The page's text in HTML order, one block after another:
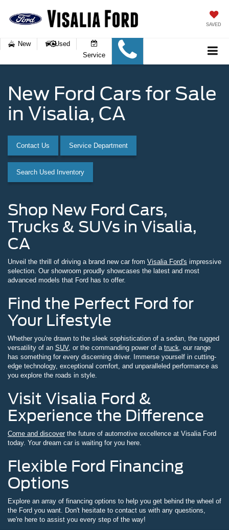
SAVED
New
Used
Service
New Ford Cars for Sale
in Visalia, CA
Contact Us Service Department
Search Used Inventory
Shop New Ford Cars,
Trucks & SUVs in Visalia,
CA
Unveil the thrill of driving a brand new car from Visalia Ford's impressive
selection. Our showroom proudly showcases the latest and most
advanced models that Ford has to offer.
Find the Perfect Ford for
Your Lifestyle
Whether you're drawn to the sleek sophistication of a sedan, the rugged
versatility of an SUV, or the commanding power of a truck, our range
has something for every discerning driver. Immerse yourself in cutting-
edge technology, exceptional comfort, and unparalleled performance as
you explore the roads in style.
Visit Visalia Ford &
Experience the Difference
Come and discover the future of automotive excellence at Visalia Ford
today. Your dream car is waiting for you here.
Flexible Ford Financing
Options
Explore an array of financing options to help you get behind the wheel of
the Ford you want. Don't hesitate to contact us with any questions,
we're here to assist you every step of the way!